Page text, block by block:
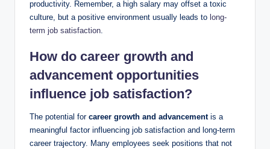
productivity. Remember, a high salary may offset a toxic
culture, but a positive environment usually leads to long-
term job satisfaction.
How do career growth and
advancement opportunities
influence job satisfaction?
The potential for career growth and advancementis a
meaningful factor influencing job satisfaction and long-term
career trajectory. Many employees seek positions that not